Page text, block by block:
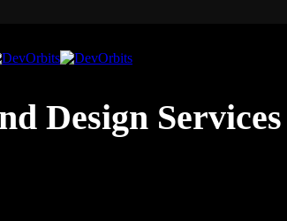
Design Services